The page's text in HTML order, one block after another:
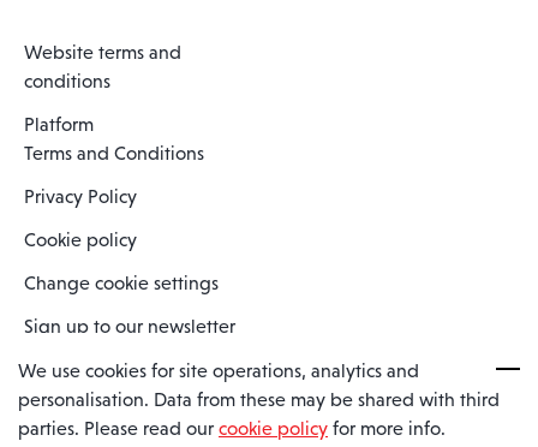
Website terms and
conditions
Platform
Terms and Conditions
Privacy Policy
Cookie policy
Change cookie settings
Sign up to our newsletter
Spaero is a trading name of Spaero Limited | Registered In England
and Wales | Company Number 15482090
We use cookies for site operations, analytics and
personalisation. Data from these may be shared with third
parties. Please read our cookie policy for more info.